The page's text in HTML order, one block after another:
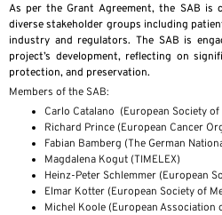
As per the Grant Agreement, the SAB is
diverse stakeholder groups including
industry and regulators. The SAB is
project’s development, reflecting on
protection, and preservation.
Members of the SAB:
Carlo Catalano (European Society
Richard Prince (European Cancer
Fabian Bamberg (The German
Magdalena Kogut (TIMELEX)
Heinz-Peter Schlemmer (European
Elmar Kotter (European Society of
Michel Koole (European Association